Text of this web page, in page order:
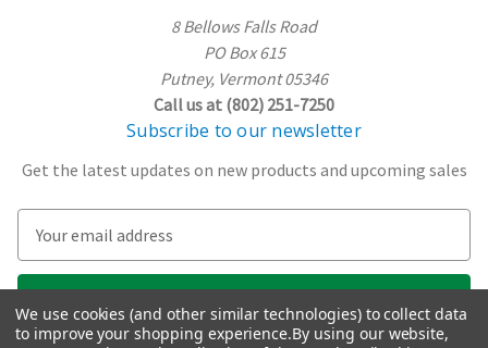
8 Bellows Falls Road
PO Box 615
Putney, Vermont 05346
Call us at (802) 251-7250
Subscribe to our newsletter
Get the latest updates on new products and upcoming sales
a
l
We use cookies (and other similar technologies) to collect data
to improve your shopping experience.By using our website,